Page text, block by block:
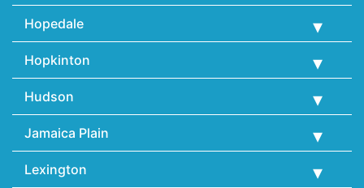
Hopedale
Hopkinton
Hudson
Jamaica Plain
Lexington